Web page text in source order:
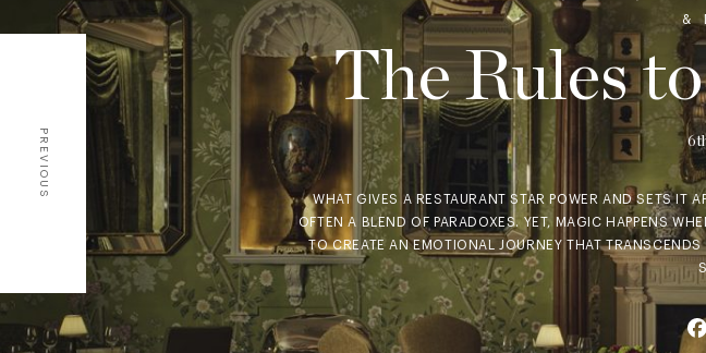
PREVIOUS
&
The Rules
WHAT GIVES A RESTAURANT STAR POWER AND SETS IT
OFTEN A BLEND OF PARADOXES. YET, MAGIC HAPPENS
TO CREATE AN EMOTIONAL JOURNEY THAT